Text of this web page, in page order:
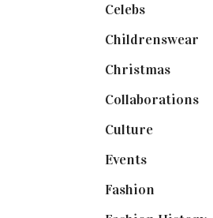
Celebs(253)
Childrenswear
Christmas(127)
Collaborations
Culture(7)
Events(475)
Fashion